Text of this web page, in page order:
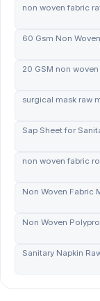
non woven fabric
60 Gsm Non
20 GSM non
surgical mask raw
Sap Sheet for
non woven fabric
Non Woven Fabric
Non Woven
Sanitary Napkin